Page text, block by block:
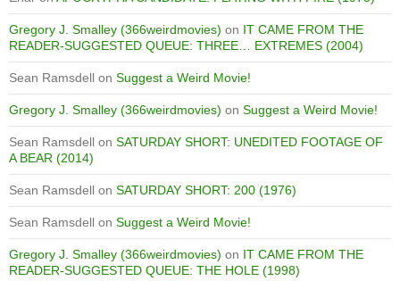
Gregory J. Smalley (366weirdmovies) on IT CAME FROM THE
READER-SUGGESTED QUEUE: THREE… EXTREMES (2004)
Sean Ramsdell on Suggest a Weird Movie!
Gregory J. Smalley (366weirdmovies) on Suggest a Weird Movie!
Sean Ramsdell on SATURDAY SHORT: UNEDITED FOOTAGE OF
A BEAR (2014)
Sean Ramsdell on SATURDAY SHORT: 200 (1976)
Sean Ramsdell on Suggest a Weird Movie!
Gregory J. Smalley (366weirdmovies) on IT CAME FROM THE
READER-SUGGESTED QUEUE: THE HOLE (1998)